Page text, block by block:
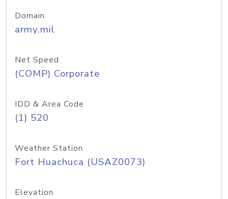
Domain
army.mil
Net Speed
(COMP) Corporate
IDD & Area Code
(1) 520
Weather Station
Fort Huachuca (USAZ0073)
Elevation